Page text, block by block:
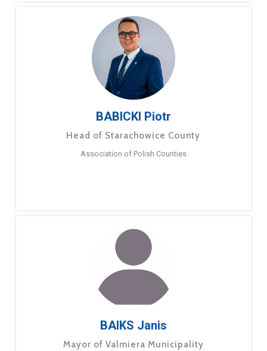
BABICKI Piotr
Head of Starachowice County
Association of Polish Counties
BAIKS Janis
Mayor of Valmiera Municipality